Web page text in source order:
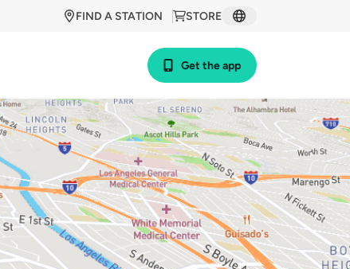
STORE
FIND A STATION
Get the app